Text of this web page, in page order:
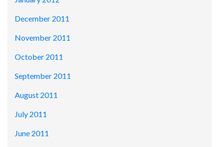
December 2011
November 2011
October 2011
September 2011
August 2011
July 2011
June 2011